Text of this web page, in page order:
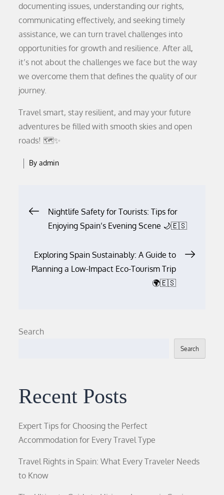
documenting issues, understanding our rights,
communicating effectively, and seeking timely
assistance, we can turn travel challenges into
opportunities for growth and resilience. After all,
it’s not about the challenges we face but the way
we overcome them that defines the quality of our
journey.
Travel smart, stay resilient, and may your future
adventures be filled with smooth skies and open
roads! 🗺️✨
Byadmin
PostNightlife Safety for Tourists: Tips for
Enjoying Spain’s Evening Scene 🌙🇪🇸
Exploring Spain Sustainably: A Guide to
Planning a Low-Impact Eco-Tourism Trip
🌍🇪🇸
Search
Search
Recent Posts
Expert Tips for Choosing the Perfect
Accommodation for Every Travel Type
Travel Rights in Spain: What Every Traveler Needs
to Know